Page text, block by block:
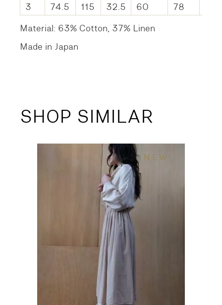
3 74.5 115 32.5 60 78
Material: 63% Cotton, 37% Linen
Made in Japan
SHOP SIMILAR
NEW